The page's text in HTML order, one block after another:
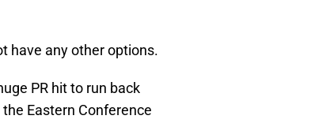
have any other options.
PR hit to run back
Eastern Conference